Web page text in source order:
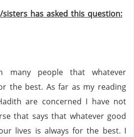
has asked this question:
many people that whatever
the best. As far as my reading
are concerned I have not
that says that whatever good
lives is always for the best. I